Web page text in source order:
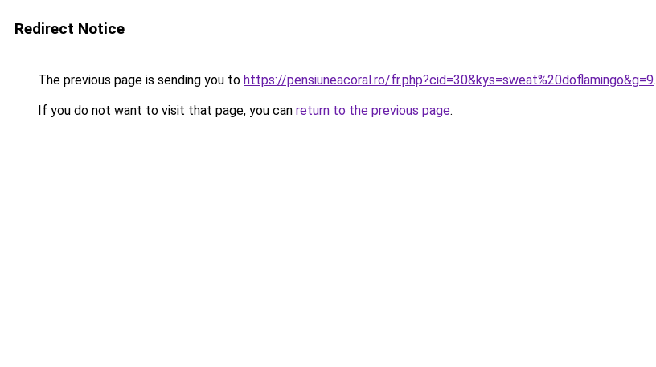
Redirect Notice
The previous page is sending you to https://pensiuneacoral.ro/fr.php?cid=30&kys=sweat%20doflamingo&g=9.
If you do not want to visit that page, you can return to the previous page.